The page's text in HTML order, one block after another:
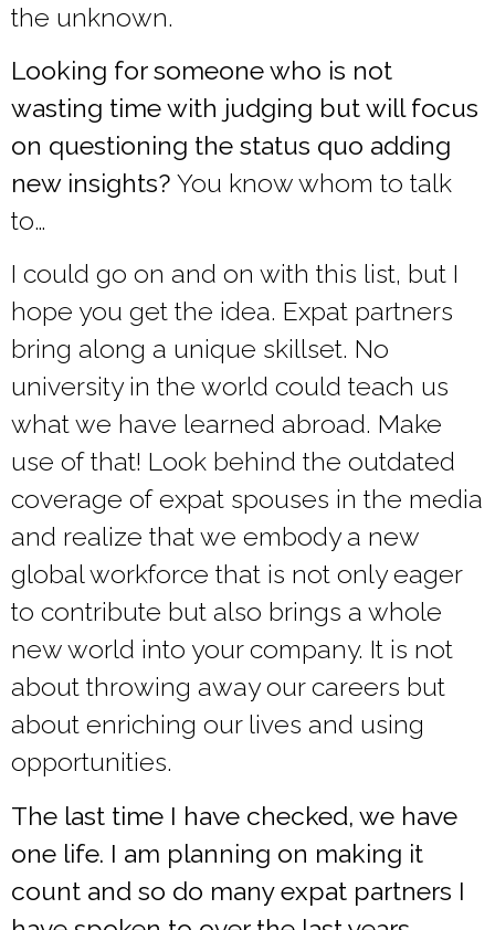
the unknown.
Looking for someone who is not
wasting time with judging but will focus
on questioning the status quo adding
new insights? You know whom to talk
to…
I could go on and on with this list, but I
hope you get the idea. Expat partners
bring along a unique skillset. No
university in the world could teach us
what we have learned abroad. Make
use of that! Look behind the outdated
coverage of expat spouses in the media
and realize that we embody a new
global workforce that is not only eager
to contribute but also brings a whole
new world into your company. It is not
about throwing away our careers but
about enriching our lives and using
opportunities.
The last time I have checked, we have
one life. I am planning on making it
count and so do many expat partners I